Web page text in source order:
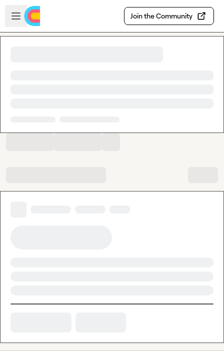
Skip to main content
Open sidebar
Join the Community